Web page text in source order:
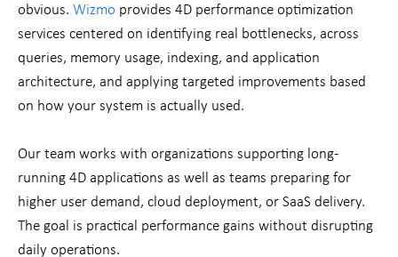
obvious. Wizmo provides 4D performance optimization
services centered on identifying real bottlenecks, across
queries, memory usage, indexing, and application
architecture, and applying targeted improvements based
on how your system is actually used.
Our team works with organizations supporting long-
running 4D applications as well as teams preparing for
higher user demand, cloud deployment, or SaaS delivery.
The goal is practical performance gains without disrupting
daily operations.